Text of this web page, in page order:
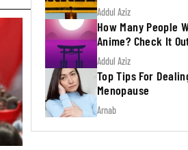
Addul Aziz
How Many People
Anime? Check It
Addul Aziz
Top Tips For
Menopause
Arnab